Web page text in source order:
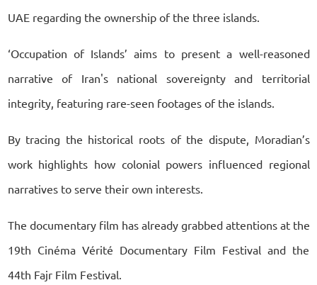
UAE regarding the ownership of the three islands.
‘Occupation of Islands’ aims to present a well-reasoned
narrative of Iran's national sovereignty and territorial
integrity, featuring rare-seen footages of the islands.
By tracing the historical roots of the dispute, Moradian’s
work highlights how colonial powers influenced regional
narratives to serve their own interests.
The documentary film has already grabbed attentions at the
19th Cinéma Vérité Documentary Film Festival and the
44th Fajr Film Festival.